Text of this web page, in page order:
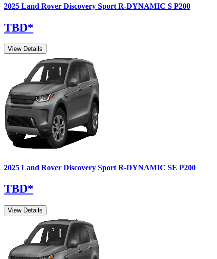
2025 Land Rover Discovery Sport R-DYNAMIC S P200
TBD*
View Details
2025 Land Rover Discovery Sport R-DYNAMIC SE P200
TBD*
View Details